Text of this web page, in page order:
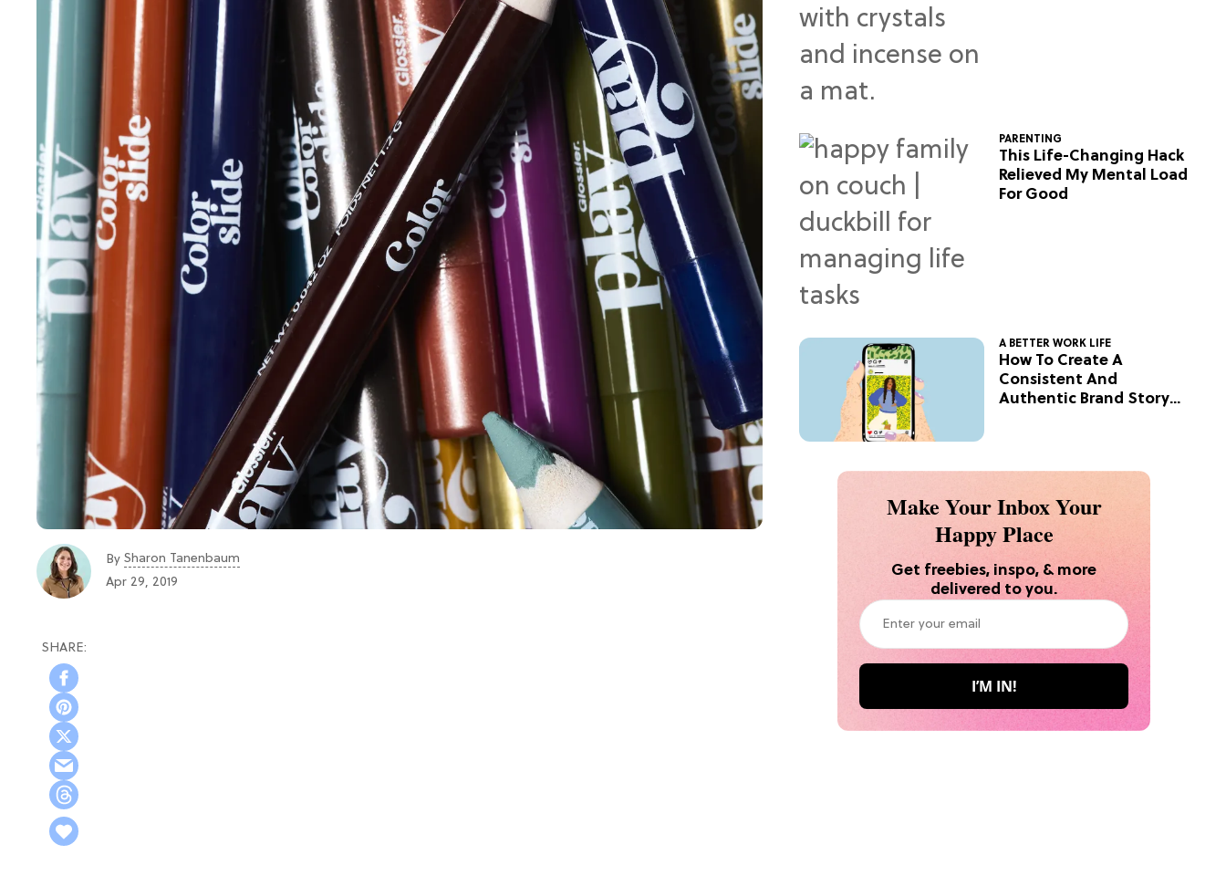
By Sharon Tanenbaum
Apr 29, 2019
PARENTING
This Life-Changing Hack
Relieved My Mental Load
For Good
A BETTER WORK LIFE
How To Create A
Consistent And
Authentic Brand Story
Make Your Inbox Your
Happy Place
Get freebies, inspo, & more
delivered to you.